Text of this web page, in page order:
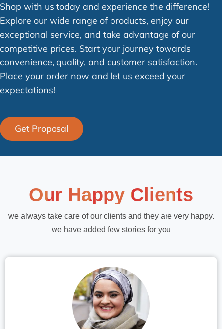
Shop with us today and experience the difference!
Explore our wide range of products, enjoy our
exceptional service, and take advantage of our
competitive prices. Start your journey towards
convenience, quality, and customer satisfaction.
Place your order now and let us exceed your
expectations!
Get Proposal
Our Happy Clients
we always take care of our clients and they are very happy,
we have added few stories for you